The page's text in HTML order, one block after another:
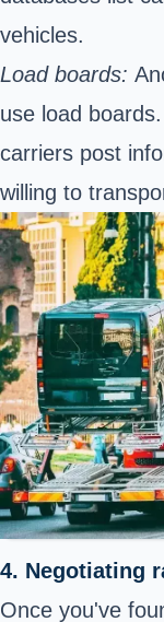
vehicles.
Load boards:
use load
carriers post
willing to
4. Negotiating
Once you've